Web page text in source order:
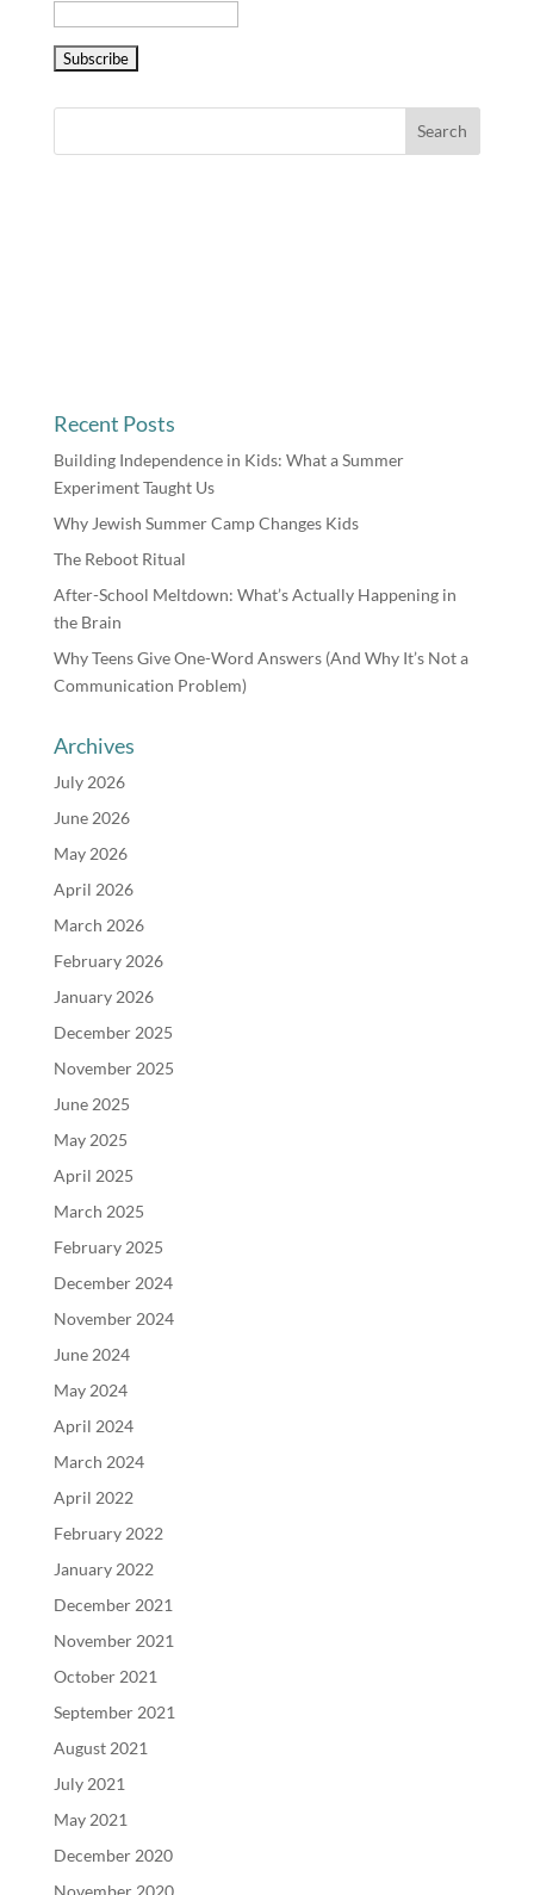
Recent Posts
Building Independence in Kids: What a Summer
Experiment Taught Us
Why Jewish Summer Camp Changes Kids
The Reboot Ritual
After-School Meltdown: What’s Actually Happening in
the Brain
Why Teens Give One-Word Answers (And Why It’s Not a
Communication Problem)
Archives
July 2026
June 2026
May 2026
April 2026
March 2026
February 2026
January 2026
December 2025
November 2025
June 2025
May 2025
April 2025
March 2025
February 2025
December 2024
November 2024
June 2024
May 2024
April 2024
March 2024
April 2022
February 2022
January 2022
December 2021
November 2021
October 2021
September 2021
August 2021
July 2021
May 2021
December 2020
November 2020